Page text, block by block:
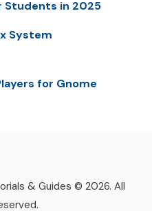
Students in 2025
System
for Gnome
& Guides © 2026. All